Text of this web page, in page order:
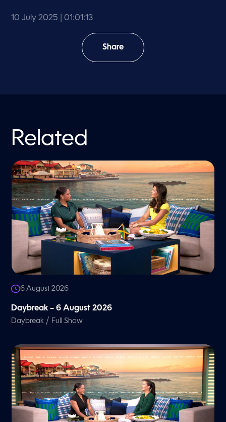
10 July 2025 | 01:01:13
Share
Related
6 August 2026
Daybreak – 6 August 2026
Daybreak / Full Show